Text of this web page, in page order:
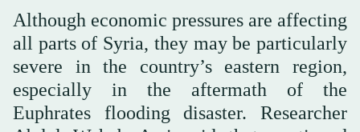
Although economic pressures are affecting
all parts of Syria, they may be particularly
severe in the country’s eastern region,
especially in the aftermath of the
Euphrates flooding disaster. Researcher